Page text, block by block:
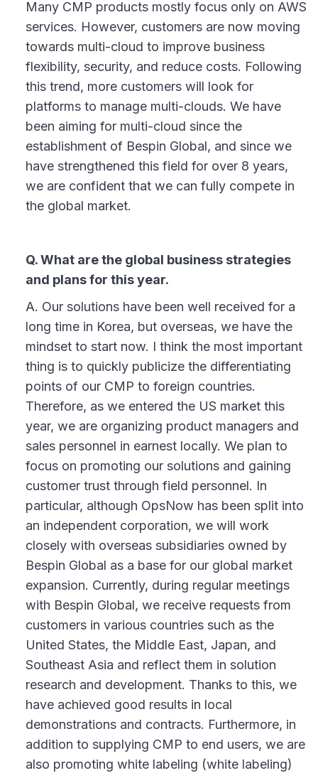
Many CMP products mostly focus only on AWS
services. However, customers are now moving
towards multi-cloud to improve business
flexibility, security, and reduce costs. Following
this trend, more customers will look for
platforms to manage multi-clouds. We have
been aiming for multi-cloud since the
establishment of Bespin Global, and since we
have strengthened this field for over 8 years,
we are confident that we can fully compete in
the global market.
Q. What are the global business strategies
and plans for this year.
A. Our solutions have been well received for a
long time in Korea, but overseas, we have the
mindset to start now. I think the most important
thing is to quickly publicize the differentiating
points of our CMP to foreign countries.
Therefore, as we entered the US market this
year, we are organizing product managers and
sales personnel in earnest locally. We plan to
focus on promoting our solutions and gaining
customer trust through field personnel. In
particular, although OpsNow has been split into
an independent corporation, we will work
closely with overseas subsidiaries owned by
Bespin Global as a base for our global market
expansion. Currently, during regular meetings
with Bespin Global, we receive requests from
customers in various countries such as the
United States, the Middle East, Japan, and
Southeast Asia and reflect them in solution
research and development. Thanks to this, we
have achieved good results in local
demonstrations and contracts. Furthermore, in
addition to supplying CMP to end users, we are
also promoting white labeling (white labeling)